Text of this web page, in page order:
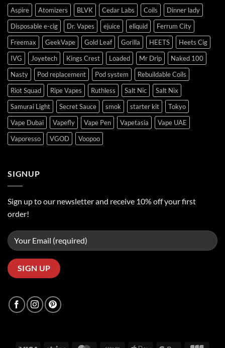
Aspire Atomizers BLVK Cedar Labs Coils
Dinner lady
Disposable e-cig
Dr. Vapes ejuice eliquid
Ferrum City
Freemax
GeekVape Gold Leaf Gorilla HEETS
Heets Cig
IVG
Joyetech Kings Crest Loaded Mr Drip
Naked 100
Nasty
Pod replacement Pod system
Rebuildable Coils
Riot Squad
Ripe Vapes Ruthless Salt Nic
Salt Nix
Samurai Light
Secret Sauce smok starter kit
Tokyo
Vape Dubai
Vapefly Vape Pen Vapetasia
Vape UAE
Vaporesso
VGOD Voopoo
SIGNUP
Sign up to our newsletter and receive 10% off your first
order!